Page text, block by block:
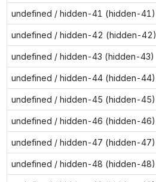
undefined / hidden-41 (hidden-41)
undefined / hidden-42 (hidden-42)
undefined / hidden-43 (hidden-43)
undefined / hidden-44 (hidden-44)
undefined / hidden-45 (hidden-45)
undefined / hidden-46 (hidden-46)
undefined / hidden-47 (hidden-47)
undefined / hidden-48 (hidden-48)